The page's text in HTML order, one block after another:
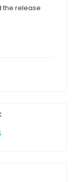
the release